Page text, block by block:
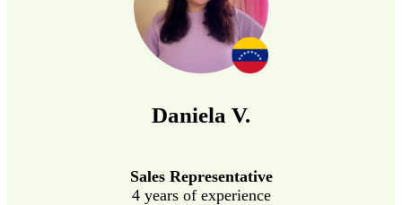
Daniela V.
Sales Representative
4 years of experience